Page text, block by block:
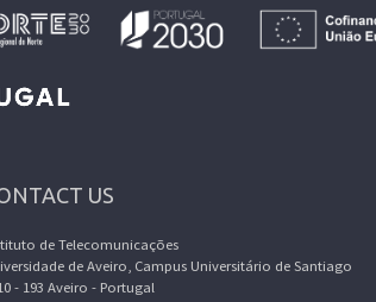
US
de Telecomunicações
de Aveiro, Campus Universitário de Santiago
- 193 Aveiro - Portugal